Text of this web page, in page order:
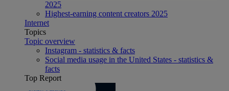
2025
Highest-earning content creators 2025
Internet
Topics
Topic overview
Instagram - statistics & facts
Social media usage in the United States - statistics &
facts
Top Report